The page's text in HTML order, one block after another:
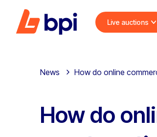
Live auctions
News How do online
How do